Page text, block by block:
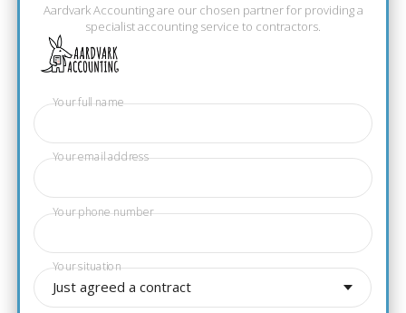
Aardvark Accounting are our chosen partner for providing a
specialist accounting service to contractors.
Your full name
Your email address
Your phone number
Just agreed a contract
Your situation